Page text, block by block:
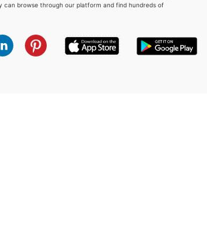
can browse through our platform and find hundreds of